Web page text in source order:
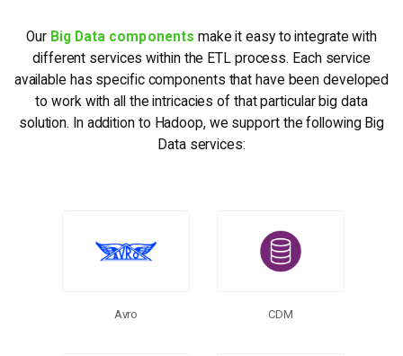
Our Big Data components make it easy to integrate with
different services within the ETL process. Each service
available has specific components that have been developed
to work with all the intricacies of that particular big data
solution. In addition to Hadoop, we support the following Big
Data services:
Avro CDM